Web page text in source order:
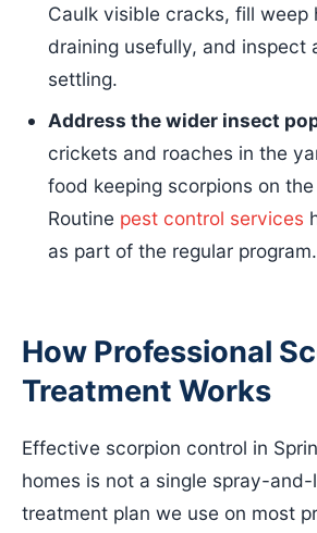
Caulk visible cracks, fill weep
draining usefully, and inspect
settling.
Address the wider insect
crickets and roaches in the
food keeping scorpions on
Routine pest control services
as part of the regular program.
How Professional
Treatment Works
Effective scorpion control in
homes is not a single spray-
treatment plan we use on most